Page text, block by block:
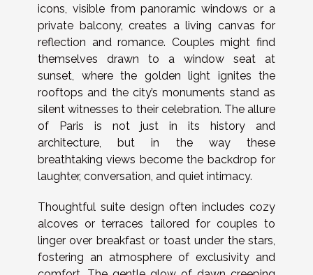
icons, visible from panoramic windows or a
private balcony, creates a living canvas for
reflection and romance. Couples might find
themselves drawn to a window seat at
sunset, where the golden light ignites the
rooftops and the city’s monuments stand as
silent witnesses to their celebration. The allure
of Paris is not just in its history and
architecture, but in the way these
breathtaking views become the backdrop for
laughter, conversation, and quiet intimacy.
Thoughtful suite design often includes cozy
alcoves or terraces tailored for couples to
linger over breakfast or toast under the stars,
fostering an atmosphere of exclusivity and